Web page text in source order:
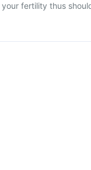
fertility thus